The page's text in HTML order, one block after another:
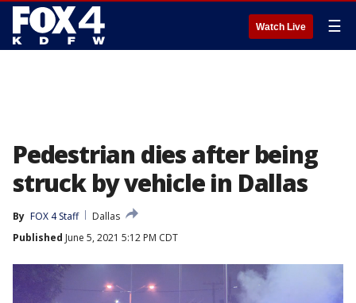
Watch Live ☰
Pedestrian dies after being
struck by vehicle in Dallas
By FOX 4 Staff
Dallas
Published June 5, 2021 5:12 PM CDT